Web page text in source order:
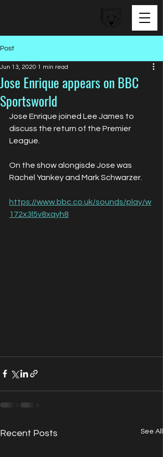
Post
Jose Enrique appears on BBC
Sportsworld
Jun 13, 2020 1 min read
Jose Enrique joined Lee James to
discuss the return of the Premier
League.
On the show alongisde Jose was
Rachel Yankey and Mark Schwarzer.
https://www.bbc.co.uk/sounds/play/w
172x3l5v8xqyh8
Recent Posts See All